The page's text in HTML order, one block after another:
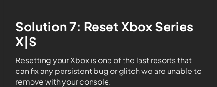
Solution 7: Reset Xbox Series
X|S
Resetting your Xbox is one of the last resorts that
can fix any persistent bug or glitch we are unable to
remove with your console.